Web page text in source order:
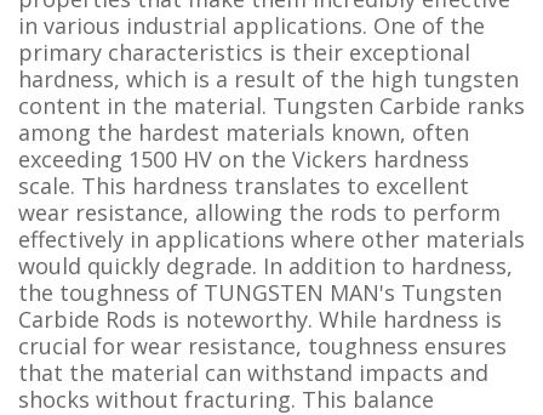
in various industrial applications. One of the
primary characteristics is their exceptional
hardness, which is a result of the high tungsten
content in the material. Tungsten Carbide ranks
among the hardest materials known, often
exceeding 1500 HV on the Vickers hardness
scale. This hardness translates to excellent
wear resistance, allowing the rods to perform
effectively in applications where other materials
would quickly degrade. In addition to hardness,
the toughness of TUNGSTEN MAN's Tungsten
Carbide Rods is noteworthy. While hardness is
crucial for wear resistance, toughness ensures
that the material can withstand impacts and
shocks without fracturing. This balance